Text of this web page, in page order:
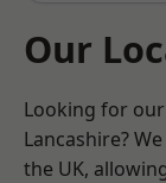
Our
Looking for
Lancashire?
the UK,